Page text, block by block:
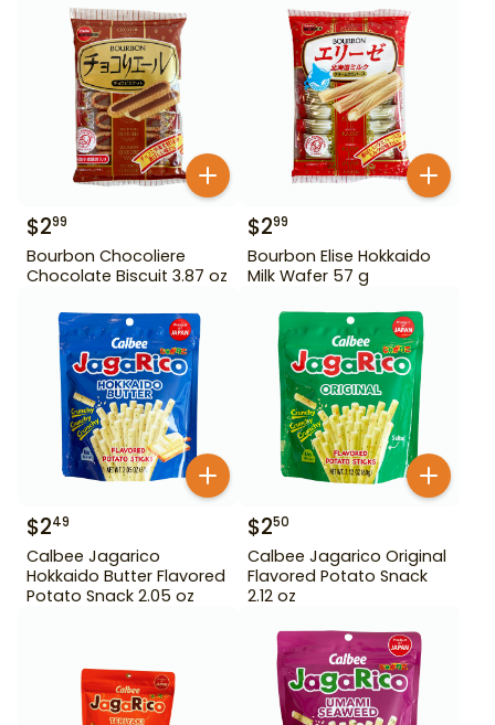
$299
Bourbon Chocoliere
Chocolate Biscuit 3.87 oz
$299
Bourbon Elise Hokkaido
Milk Wafer 57 g
$249
Calbee Jagarico
Hokkaido Butter Flavored
Potato Snack 2.05 oz
$250
Calbee Jagarico Original
Flavored Potato Snack
2.12 oz